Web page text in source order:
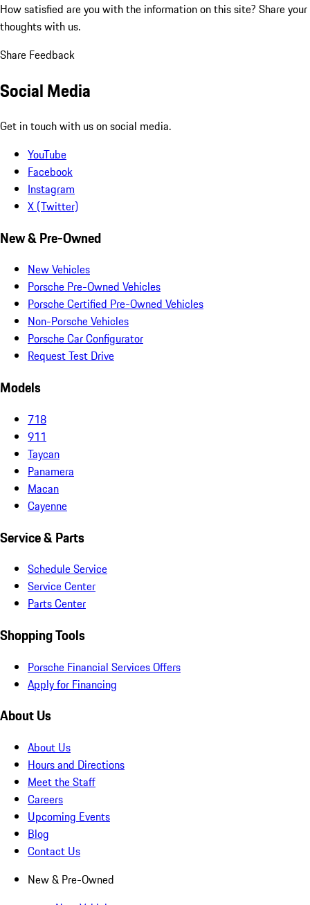
How satisfied are you with the information on this site? Share your
thoughts with us.
Share Feedback
Social Media
Get in touch with us on social media.
YouTube
Facebook
Instagram
X (Twitter)
New & Pre-Owned
New Vehicles
Porsche Pre-Owned Vehicles
Porsche Certified Pre-Owned Vehicles
Non-Porsche Vehicles
Porsche Car Configurator
Request Test Drive
Models
718
911
Taycan
Panamera
Macan
Cayenne
Service & Parts
Schedule Service
Service Center
Parts Center
Shopping Tools
Porsche Financial Services Offers
Apply for Financing
About Us
About Us
Hours and Directions
Meet the Staff
Careers
Upcoming Events
Blog
Contact Us
New & Pre-Owned